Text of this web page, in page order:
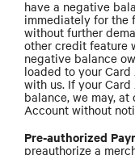
have a negative
immediately for the
without further
other credit feature
negative balance
loaded to your
with us. If your
balance, we may,
Account without
Pre-authorized
preauthorize a